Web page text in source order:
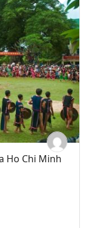
Ho Chi Minh